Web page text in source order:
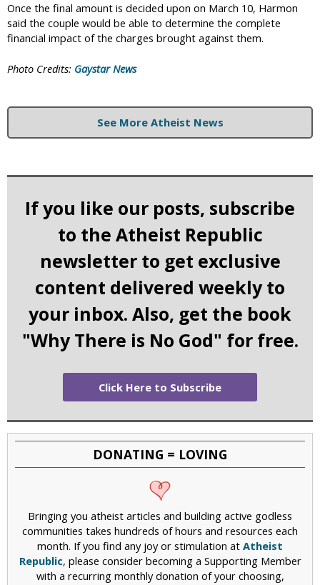
Once the final amount is decided upon on March 10, Harmon
said the couple would be able to determine the complete
financial impact of the charges brought against them.
Photo Credits: Gaystar News
See More Atheist News
If you like our posts, subscribe
to the Atheist Republic
newsletter to get exclusive
content delivered weekly to
your inbox. Also, get the book
"Why There is No God" for free.
Click Here to Subscribe
DONATING = LOVING
Bringing you atheist articles and building active godless
communities takes hundreds of hours and resources each
month. If you find any joy or stimulation at Atheist
Republic, please consider becoming a Supporting Member
with a recurring monthly donation of your choosing,